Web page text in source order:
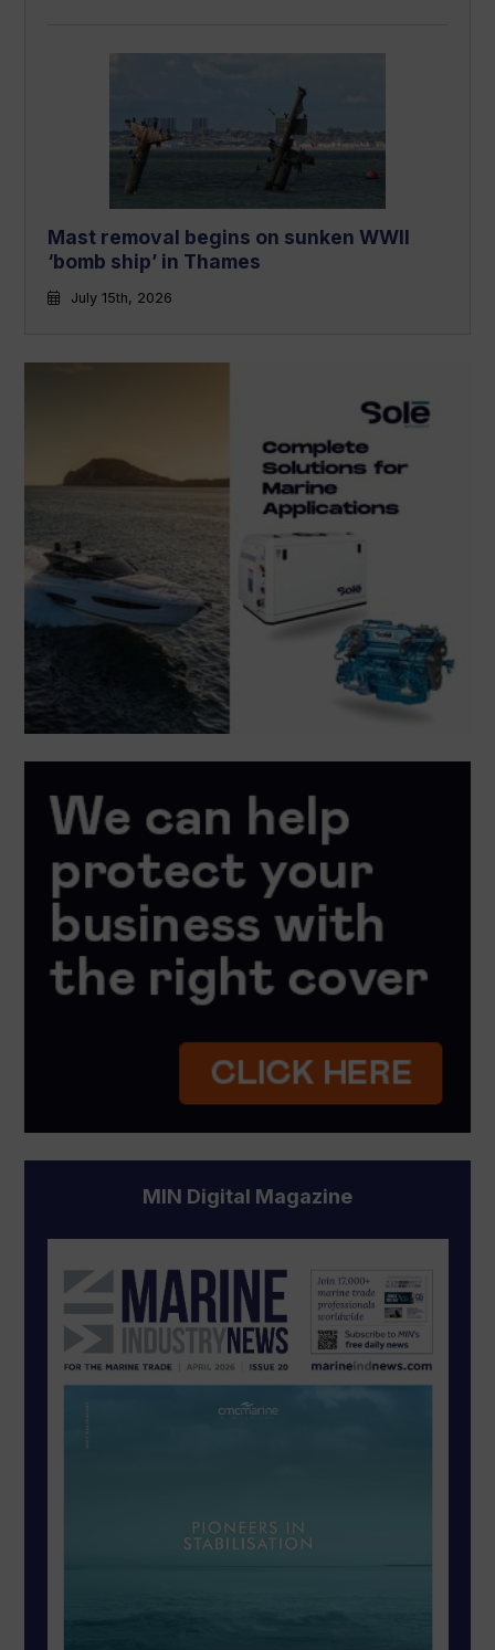
Mast removal begins on sunken WWII
‘bomb ship’ in Thames
July 15th, 2026
MIN Digital Magazine